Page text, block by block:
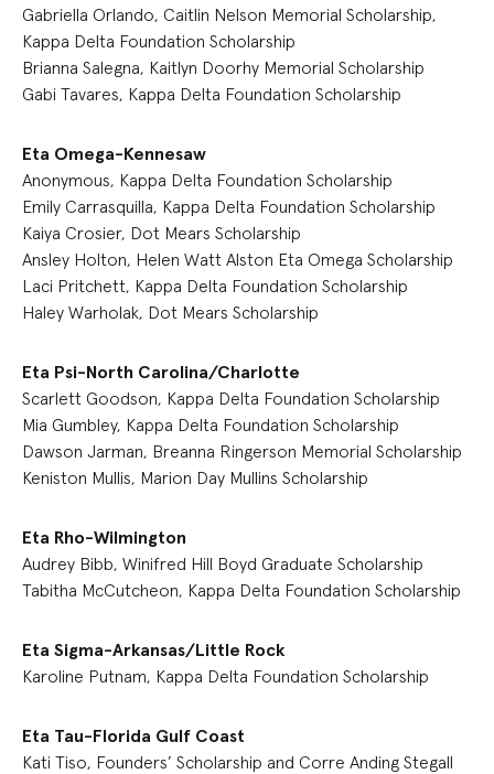
Gabriella Orlando, Caitlin Nelson Memorial Scholarship,
Kappa Delta Foundation Scholarship
Brianna Salegna, Kaitlyn Doorhy Memorial Scholarship
Gabi Tavares, Kappa Delta Foundation Scholarship
Eta Omega-Kennesaw
Anonymous, Kappa Delta Foundation Scholarship
Emily Carrasquilla, Kappa Delta Foundation Scholarship
Kaiya Crosier, Dot Mears Scholarship
Ansley Holton, Helen Watt Alston Eta Omega Scholarship
Laci Pritchett, Kappa Delta Foundation Scholarship
Haley Warholak, Dot Mears Scholarship
Eta Psi-North Carolina/Charlotte
Scarlett Goodson, Kappa Delta Foundation Scholarship
Mia Gumbley, Kappa Delta Foundation Scholarship
Dawson Jarman, Breanna Ringerson Memorial Scholarship
Keniston Mullis, Marion Day Mullins Scholarship
Eta Rho-Wilmington
Audrey Bibb, Winifred Hill Boyd Graduate Scholarship
Tabitha McCutcheon, Kappa Delta Foundation Scholarship
Eta Sigma-Arkansas/Little Rock
Karoline Putnam, Kappa Delta Foundation Scholarship
Eta Tau-Florida Gulf Coast
Kati Tiso, Founders’ Scholarship and Corre Anding Stegall